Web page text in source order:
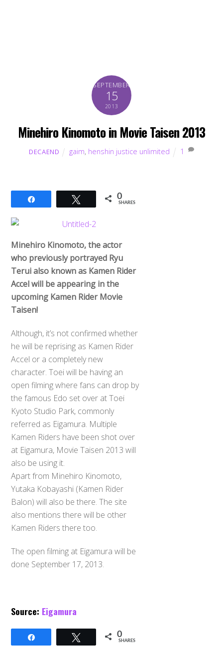
SEPTEMBER
15
2013
Minehiro Kinomoto in Movie Taisen 2013
DECAEND gaim, henshin justice unlimited 1
Tweet 0
SHARES
Minehiro Kinomoto, the actor
who previously portrayed Ryu
Terui also known as Kamen Rider
Accel will be appearing in the
upcoming Kamen Rider Movie
Taisen!
Although, it’s not confirmed whether
he will be reprising as Kamen Rider
Accel or a completely new
character. Toei will be having an
open filming where fans can drop by
the famous Edo set over at Toei
Kyoto Studio Park, commonly
referred as Eigamura. Multiple
Kamen Riders have been shot over
at Eigamura, Movie Taisen 2013 will
also be using it.
Apart from Minehiro Kinomoto,
Yutaka Kobayashi (Kamen Rider
Balon) will also be there. The site
also mentions there will be other
Kamen Riders there too.
The open filming at Eigamura will be
done September 17, 2013.
Source: Eigamura
Tweet 0
SHARES